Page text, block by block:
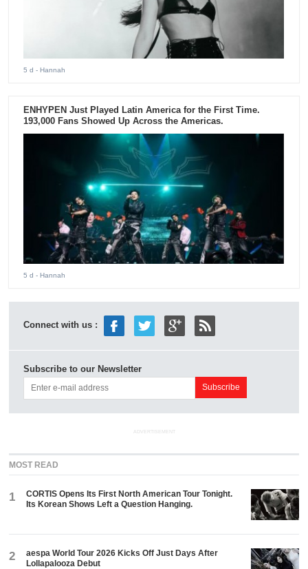
5 d - Hannah
ENHYPEN Just Played Latin America for the First Time.
193,000 Fans Showed Up Across the Americas.
5 d - Hannah
Connect with us :
Subscribe to our Newsletter
ADVERTISEMENT
MOST READ
1
CORTIS Opens Its First North American Tour Tonight.
Its Korean Shows Left a Question Hanging.
2
aespa World Tour 2026 Kicks Off Just Days After
Lollapalooza Debut